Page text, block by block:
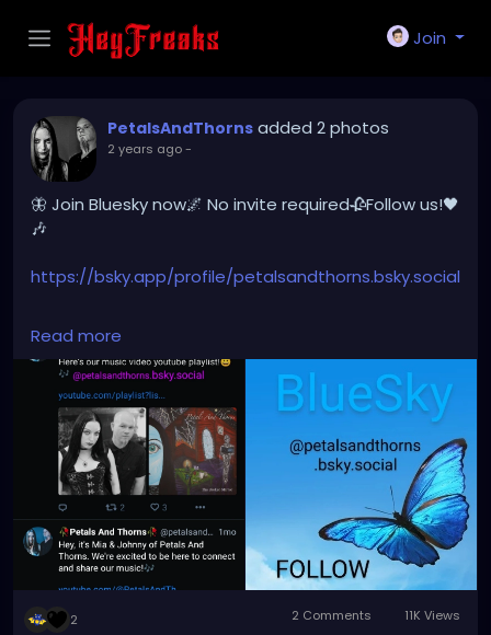
Join
PetalsAndThorns added 2 photos
2 years ago-
🦋 Join Bluesky now🌌 No invite required🥀Follow us!🖤
🎶
https://bsky.app/profile/petalsandthorns.bsky.social
#Join
#Music #nowopen
@petalsandthorns.bsky.social
#socialplatform #socialmedia #electro#gothrock
#darkwave #altrock#industrial #metal#darkmusic
#alternativemusic#alternativenetwork
#gothmusic
Read more
2 2 Comments 11K Views